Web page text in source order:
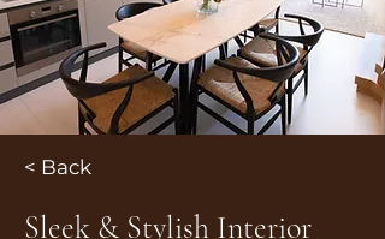
< Back
Sleek & Stylish Interior